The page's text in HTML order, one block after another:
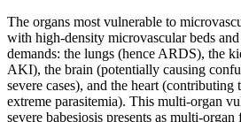
The organs most vulnerable to
with high-density microvascular beds
demands: the lungs (hence ARDS), the
AKI), the brain (potentially causing
severe cases), and the heart (contributing
extreme parasitemia). This multi-organ
severe babesiosis presents as multi-organ